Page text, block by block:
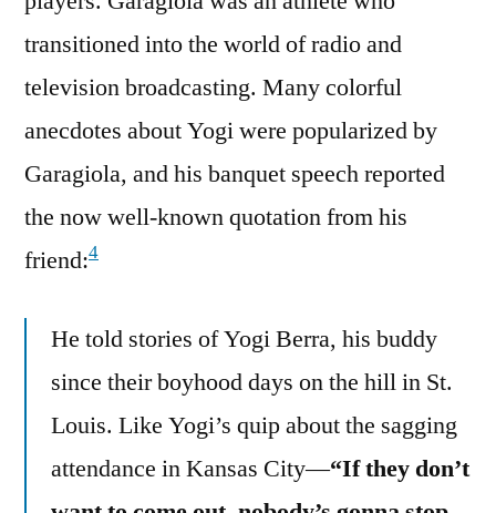
transitioned into the world of radio and
television broadcasting. Many colorful
anecdotes about Yogi were popularized by
Garagiola, and his banquet speech reported
the now well-known quotation from his
friend:4
He told stories of Yogi Berra, his buddy
since their boyhood days on the hill in St.
Louis. Like Yogi’s quip about the sagging
attendance in Kansas City—“If they don’t